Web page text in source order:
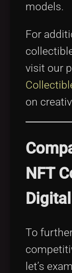
models.
For
visit our
on
NFT
To
let’s